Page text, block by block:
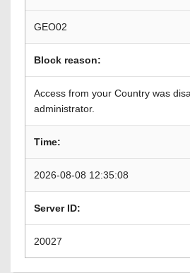
GEO02
Block reason:
Access from your Country was
administrator.
Time:
2026-08-08 12:35:08
Server ID:
20027